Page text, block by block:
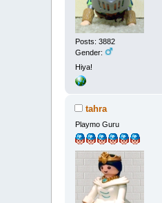
Posts: 3882
Gender:
Hiya!
tahra
Playmo Guru